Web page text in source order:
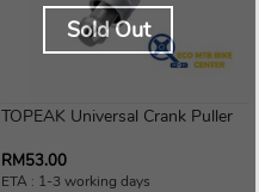
TOPEAK Universal Crank Puller
RM53.00
ETA : 1-3 working days
Sold Out